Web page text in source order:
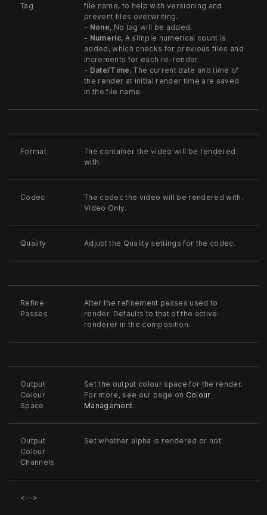
Tag
file name, to help with versioning and
prevent files overwriting.
- None, No tag will be added.
- Numeric, A simple numerical count is
added, which checks for previous files and
increments for each re-render.
- Date/Time , The current date and time of
the render at initial render time are saved
in the file name.
Format
The container the video will be rendered
with.
Codec
The codec the video will be rendered with.
Video Only.
Quality Adjust the Quality settings for the codec.
Refine
Passes
Alter the refinement passes used to
render. Defaults to that of the active
renderer in the composition.
Output
Colour
Space
Set the output colour space for the render.
For more, see our page on Colour
Management.
Output
Colour
Channels
Set whether alpha is rendered or not.
<—>